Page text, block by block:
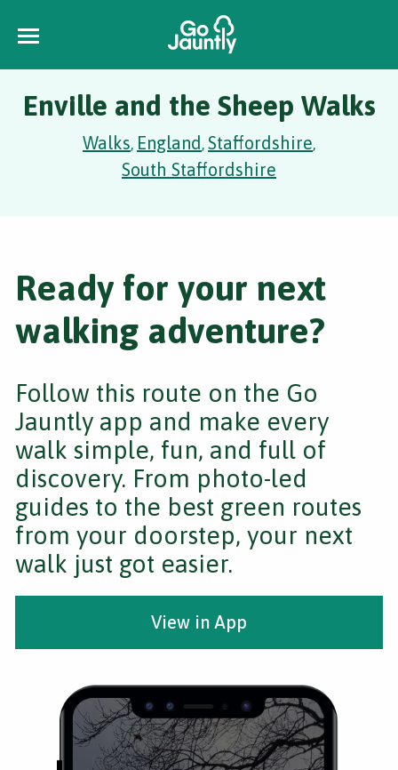
Enville and the Sheep Walks
Walks, England,Staffordshire,
South Staffordshire
Ready for your next
walking adventure?
Follow this route on the Go
Jauntly app and make every
walk simple, fun, and full of
discovery. From photo-led
guides to the best green routes
from your doorstep, your next
walk just got easier.
View in App